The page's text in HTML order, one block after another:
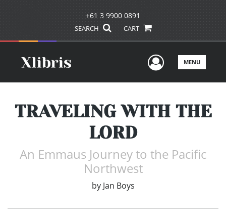
+61 3 9900 0891
SEARCH CART
UserMENU
TRAVELING WITH THE
LORD
An Emmaus Journey to the Pacific
Northwest
by Jan Boys